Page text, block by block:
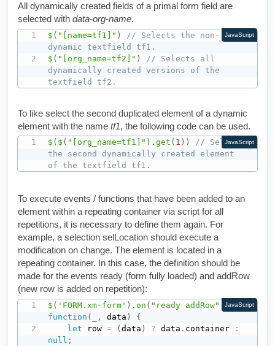
All dynamically created fields of a primal form field are
selected with data-org-name.
$ ( "[name=tf1]" )
// Selects the non-
dynamic textfield tf1.
$ ( "[org_name=tf2]" )
// Selects all
dynamically created versions of the
textfield tf2.
JavaScript
To like select the second duplicated element of a dynamic
element with the name tf1, the following code can be used.
$ ( $ ( "[org_name=tf1]" ) .get ( 1 ) )
// Selects
the second dynamically created element
of the textfield tf1.
JavaScript
To execute events / functions that have been added to an
element within a repeating container via script for all
repetitions, it is necessary to define them again. For
example, a selection selLocation should execute a
modification on change. The element is located in a
repeating container. In this case, the definition should be
made for the events ready (form fully loaded) and addRow
(new row is added on repetition):
$ ( 'FORM.xm-form' ) .on ( "ready addRow"
,
function ( , data )
{
let row = (data ) ? data . container
:
null ;
JavaScript